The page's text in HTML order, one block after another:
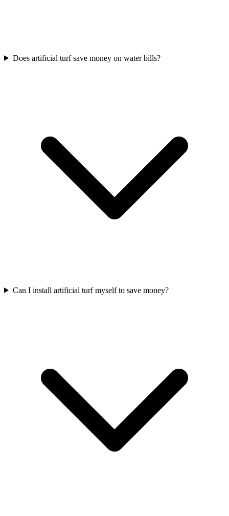
Does artificial turf save money on water bills?
Can I install artificial turf myself to save money?